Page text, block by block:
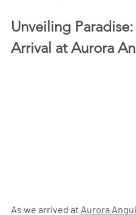
Unveiling
Arrival at Aurora
As we arrived at Aurora